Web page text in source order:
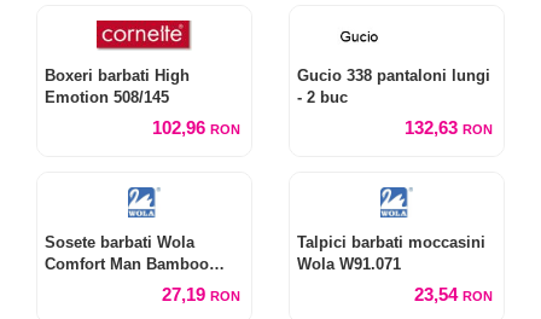
Boxeri barbati High
Emotion 508/145
102,96 RON
Gucio 338 pantaloni lungi
- 2 buc
132,63 RON
Sosete barbati Wola
Comfort Man Bamboo
27,19 RON
Talpici barbati moccasini
Wola W91.071
23,54 RON